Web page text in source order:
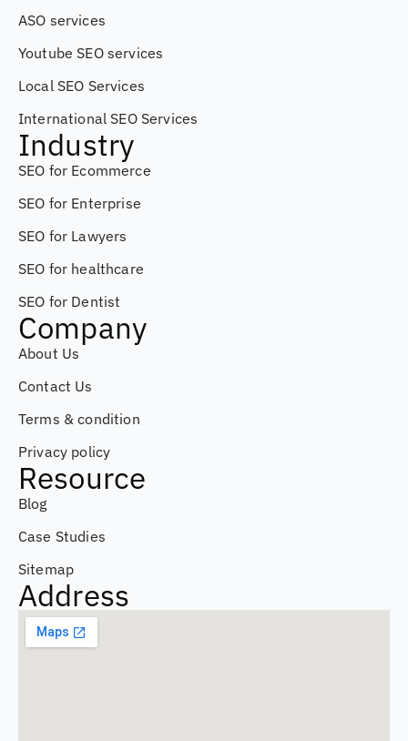
ASO services
Youtube SEO services
Local SEO Services
International SEO Services
Industry
SEO for Ecommerce
SEO for Enterprise
SEO for Lawyers
SEO for healthcare
SEO for Dentist
Company
About Us
Contact Us
Terms & condition
Privacy policy
Resource
Blog
Case Studies
Sitemap
Address